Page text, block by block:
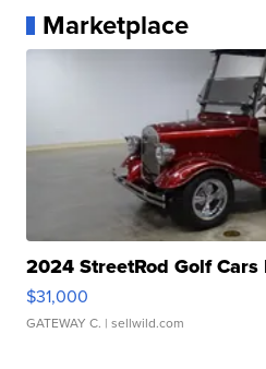
Marketplace
2024 StreetRod Golf
$31,000
GATEWAY C. | sellwild.com